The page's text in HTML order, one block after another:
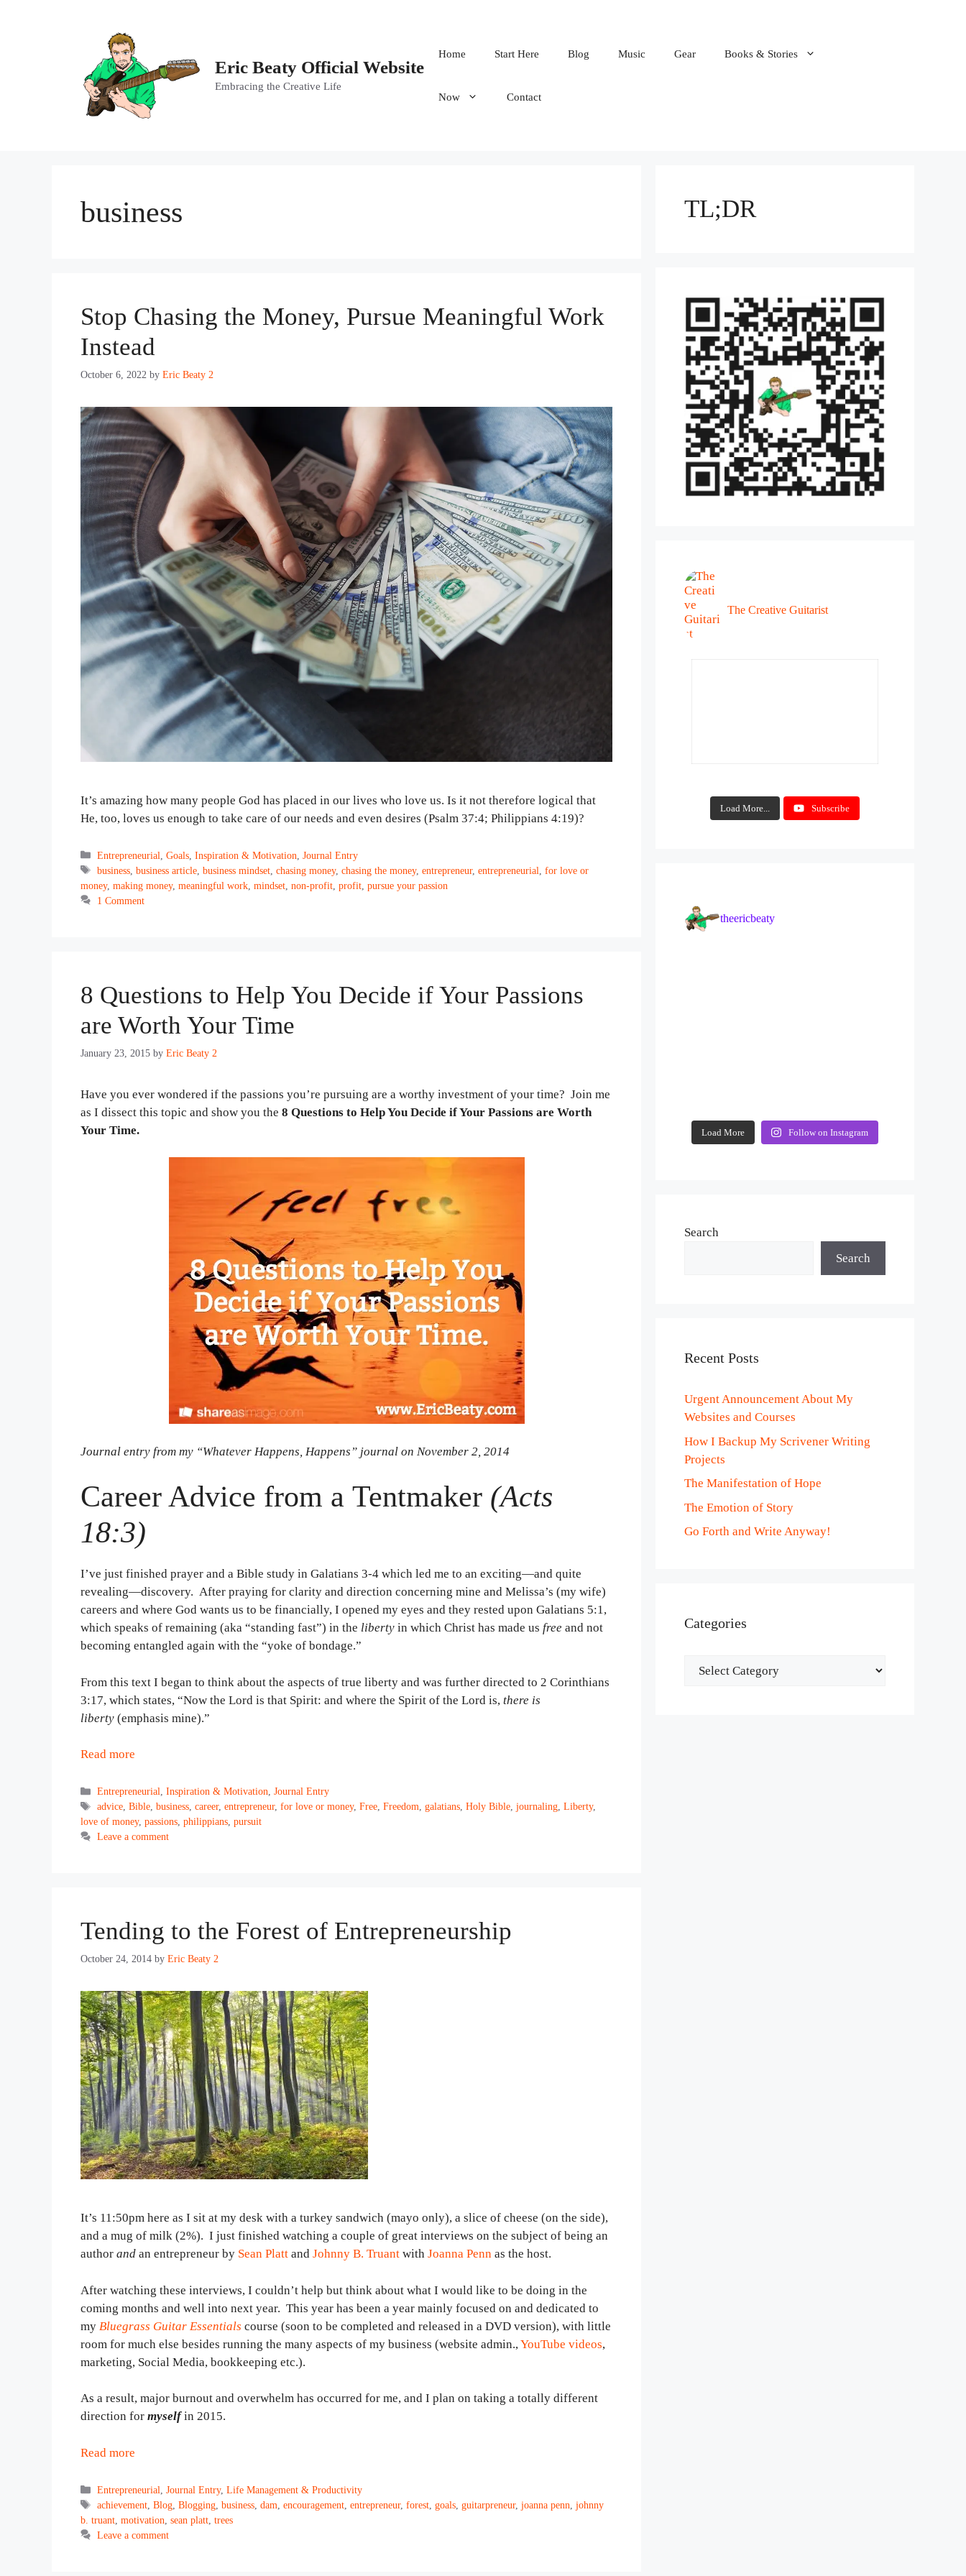
Eric Beaty Official Website
Embracing the Creative Life
Home Start Here Blog Music Gear Books & Stories
Now Contact
business
Stop Chasing the Money, Pursue Meaningful Work
Instead
October 6, 2022 by Eric Beaty 2
It’s amazing how many people God has placed in our lives who love us. Is it not therefore logical that
He, too, loves us enough to take care of our needs and even desires (Psalm 37:4; Philippians 4:19)?
Categories
Entrepreneurial ,Goals ,Inspiration & Motivation ,Journal Entry
Tags
business ,business article ,business mindset ,chasing money,chasing the money,entrepreneur,entrepreneurial ,for love or
money, making money, meaningful work mindset non-profit profit pursue your passion
1 Comment
8 Questions to Help You Decide if Your Passions
are Worth Your Time
January 23, 2015 by Eric Beaty 2
Have you ever wondered if the passions you’re pursuing are a worthy investment of your time? Join me
as I dissect this topic and show you the 8 Questions to Help You Decide if Your Passions are Worth
Your Time.
Journal entry from my “Whatever Happens, Happens” journal on November 2, 2014
Career Advice from a Tentmaker (Acts
18:3)
I’ve just finished prayer and a Bible study in Galatians 3-4 which led me to an exciting—and quite
revealing—discovery. After praying for clarity and direction concerning mine and Melissa’s (my wife)
careers and where God wants us to be financially, I opened my eyes and they rested upon Galatians 5:1,
which speaks of remaining (aka “standing fast”) in the liberty in which Christ has made us free and not
becoming entangled again with the “yoke of bondage.”
From this text I began to think about the aspects of true liberty and was further directed to 2 Corinthians
3:17, which states, “Now the Lord is that Spirit: and where the Spirit of the Lord is, there is
liberty (emphasis mine).”
Read more
Categories
Entrepreneurial,Inspiration & Motivation,Journal Entry
Tags
advice,Bible,business,career,entrepreneur,for love or money,Free,Freedom,galatians,Holy Bible,journaling,Liberty,
love of money, passions, philippians, pursuit
Leave a comment
Tending to the Forest of Entrepreneurship
October 24, 2014 by Eric Beaty 2
It’s 11:50pm here as I sit at my desk with a turkey sandwich (mayo only), a slice of cheese (on the side),
and a mug of milk (2%). I just finished watching a couple of great interviews on the subject of being an
author and an entrepreneur by Sean Platt and Johnny B. Truant with Joanna Penn as the host.
After watching these interviews, I couldn’t help but think about what I would like to be doing in the
coming months and well into next year. This year has been a year mainly focused on and dedicated to
my Bluegrass Guitar Essentials course (soon to be completed and released in a DVD version), with little
room for much else besides running the many aspects of my business (website admin.,YouTube videos,
marketing, Social Media, bookkeeping etc.).
As a result, major burnout and overwhelm has occurred for me, and I plan on taking a totally different
direction for myselfin 2015.
Read more
Categories
Entrepreneurial ,Journal Entry,Life Management & Productivity
Tags
achievement ,Blog ,Blogging ,business ,dam ,encouragement ,entrepreneur,forest ,goals ,guitarpreneur,joanna penn ,johnny
b. truant motivation sean platt trees
Leave a comment
TL;DR
The Creative Guitarist
Load More... Subscribe
theericbeaty
Load More Follow on Instagram
Search
Search
Recent Posts
Urgent Announcement About My
Websites and Courses
How I Backup My Scrivener Writing
Projects
The Manifestation of Hope
The Emotion of Story
Go Forth and Write Anyway!
Categories
Categories